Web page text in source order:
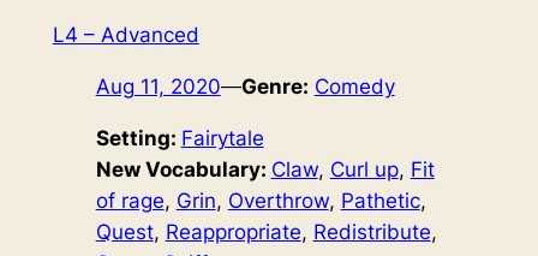
L4 – Advanced
Aug 11, 2020—Genre: Comedy
Setting: Fairytale
New Vocabulary: Claw, Curl up, Fit
of rage, Grin, Overthrow, Pathetic
Quest, Reappropriate, Redistribute